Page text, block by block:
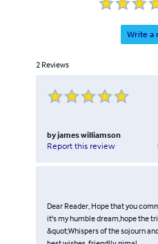
Write a
2 Reviews
byjames williamson
Report this review
Dear Reader, Hope that you
it's my humble dream,hope the
&quot;Whispers of the sojourn